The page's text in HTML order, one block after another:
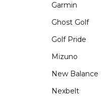
Garmin
Ghost Golf
Golf Pride
Mizuno
New Balance
Nexbelt